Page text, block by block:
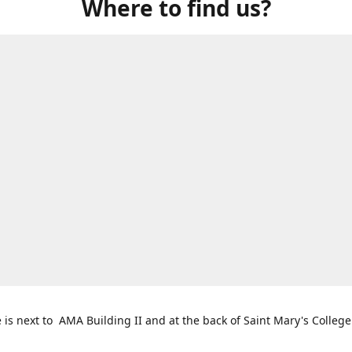
Where to find us?
is next to AMA Building II and at the back of Saint Mary's